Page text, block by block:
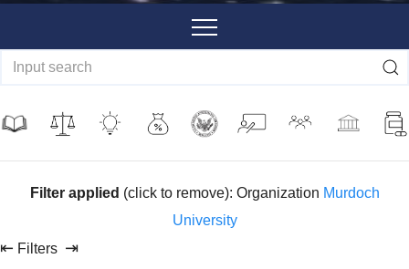
Filter applied (click to remove): Organization Murdoch
University
⇤ Filters ⇥